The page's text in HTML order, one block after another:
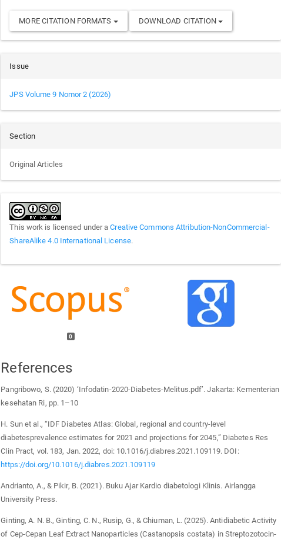
MORE CITATION FORMATS DOWNLOAD CITATION
Issue
JPS Volume 9 Nomor 2 (2026)
Section
Original Articles
This work is licensed under aCreative Commons Attribution-NonCommercial-
ShareAlike 4.0 International License.
0
References
Pangribowo, S. (2020) ‘Infodatin-2020-Diabetes-Melitus.pdf’. Jakarta: Kementerian
kesehatan Ri, pp. 1–10
H. Sun et al., “IDF Diabetes Atlas: Global, regional and country-level
diabetesprevalence estimates for 2021 and projections for 2045,” Diabetes Res
Clin Pract, vol. 183, Jan. 2022, doi: 10.1016/j.diabres.2021.109119. DOI:
https://doi.org/10.1016/j.diabres.2021.109119
Andrianto, A., & Pikir, B. (2021). Buku Ajar Kardio diabetologi Klinis. Airlangga
University Press.
Ginting, A. N. B., Ginting, C. N., Rusip, G., & Chiuman, L. (2025). Antidiabetic Activity
of Cep-Cepan Leaf Extract Nanoparticles (Castanopsis costata) in Streptozotocin-